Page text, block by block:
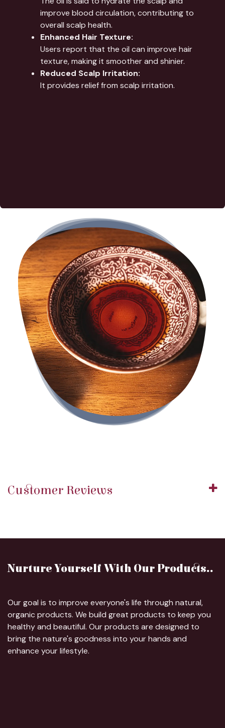
improve blood circulation, contributing to
overall scalp health.
Enhanced Hair Texture:
Users report that the oil can improve hair
texture, making it smoother and shinier.
Reduced Scalp Irritation:
It provides relief from scalp irritation.
Customer Reviews
Nurture Yourself With Our Products..
Our goal is to improve everyone's life through natural,
organic products. We build great products to keep you
healthy and beautiful. Our products are designed to
bring the nature's goodness into your hands and
enhance your lifestyle.